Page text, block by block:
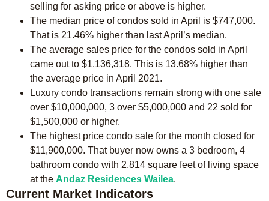
selling for asking price or above is higher.
The median price of condos sold in April is $747,000.
That is 21.46% higher than last April’s median.
The average sales price for the condos sold in April
came out to $1,136,318. This is 13.68% higher than
the average price in April 2021.
Luxury condo transactions remain strong with one sale
over $10,000,000, 3 over $5,000,000 and 22 sold for
$1,500,000 or higher.
The highest price condo sale for the month closed for
$11,900,000. That buyer now owns a 3 bedroom, 4
bathroom condo with 2,814 square feet of living space
at the Andaz Residences Wailea.
Current Market Indicators